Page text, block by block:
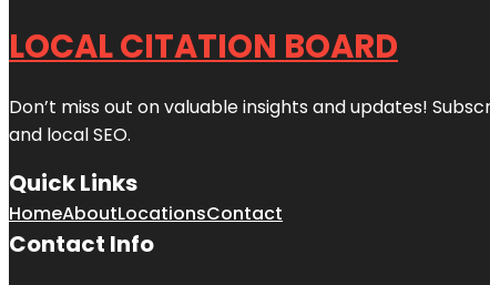
LOCAL CITATION BOARD
Don’t miss out on valuable insights and updates!
and local SEO.
Quick Links
HomeAboutLocationsContact
Contact Info